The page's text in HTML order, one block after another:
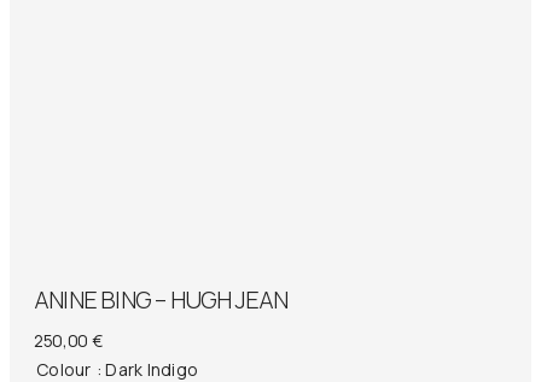
ANINE BING – HUGH JEAN
250,00 €
Colour : Dark Indigo